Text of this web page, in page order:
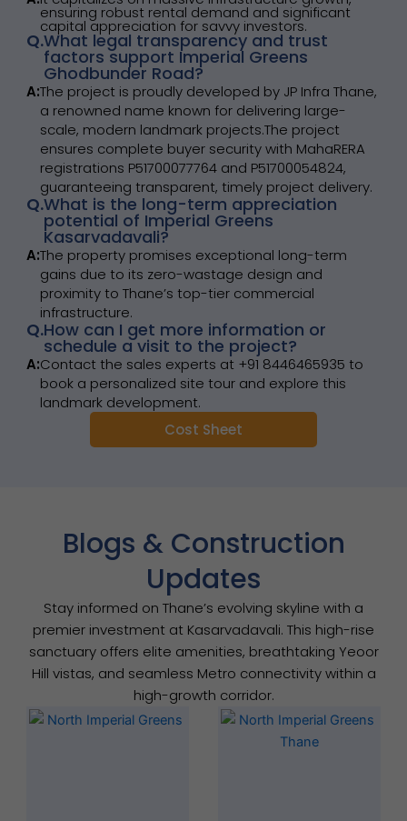
ensuring robust rental demand and significant
capital appreciation for savvy investors.
Q.What legal transparency and trust
factors support Imperial Greens
Ghodbunder Road?
A:The project is proudly developed by JP Infra Thane,
a renowned name known for delivering large-
scale, modern landmark projects.The project
ensures complete buyer security with MahaRERA
registrations P51700077764 and P51700054824,
guaranteeing transparent, timely project delivery.
Q.What is the long-term appreciation
potential of Imperial Greens
Kasarvadavali?
A:The property promises exceptional long-term
gains due to its zero-wastage design and
proximity to Thane’s top-tier commercial
infrastructure.
Q.How can I get more information or
schedule a visit to the project?
A:Contact the sales experts at +91 8446465935 to
book a personalized site tour and explore this
landmark development.
Cost Sheet
Blogs & Construction
Updates
Stay informed on Thane’s evolving skyline with a
premier investment at Kasarvadavali. This high-rise
sanctuary offers elite amenities, breathtaking Yeoor
Hill vistas, and seamless Metro connectivity within a
high-growth corridor.